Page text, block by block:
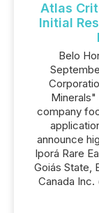
Atlas
Initial
Belo
company
announce
Iporá Rare
Goiás State,
Canada Inc.